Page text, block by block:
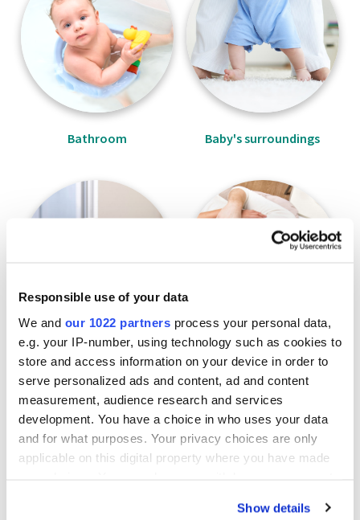
Responsible use of your data
We and our 1022 partners process your personal data,
e.g. your IP-number, using technology such as cookies to
store and access information on your device in order to
serve personalized ads and content, ad and content
measurement, audience research and services
development. You have a choice in who uses your data
and for what purposes. Your privacy choices are only
applicable on this digital property where you have made
Show details
Bathroom Baby's surroundings
Pets Environments